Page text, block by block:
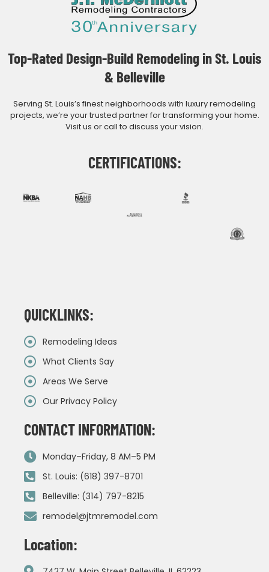
Top-Rated Design-Build Remodeling in St. Louis
& Belleville
Serving St. Louis’s finest neighborhoods with luxury remodeling
projects, we’re your trusted partner for transforming your home.
Visit us or call to discuss your vision.
CERTIFICATIONS:
QUICKLINKS:
Remodeling Ideas
What Clients Say
Areas We Serve
Our Privacy Policy
CONTACT INFORMATION:
Monday–Friday, 8 AM–5 PM
St. Louis: (618) 397-8701
Belleville: (314) 797-8215
remodel@jtmremodel.com
Location: